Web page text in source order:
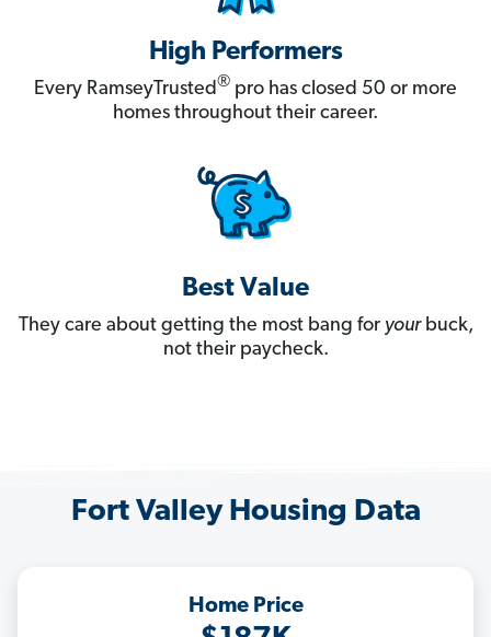
High Performers
Every RamseyTrusted® pro has closed 50 or more
homes throughout their career.
Best Value
They care about getting the most bang for yourbuck,
not their paycheck.
Fort Valley Housing Data
Home Price